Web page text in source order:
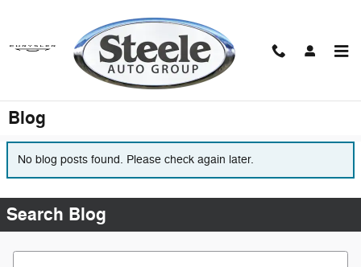
Blog
No blog posts found. Please check again later.
Search Blog
Search Blog